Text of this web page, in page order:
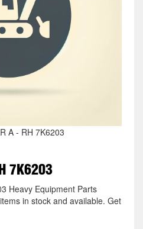
A - RH 7K6203
7K6203
Heavy Equipment Parts
in stock and available. Get